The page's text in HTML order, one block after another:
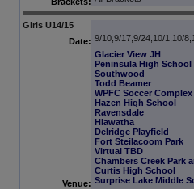
Girls U14/15
Date: 9/10,9/17,9/24,10/1,10/
Venue:
Glacier View JH
Peninsula High School
Southwood
Todd Beamer
WPFC Soccer Complex
Hazen High School
Ravensdale
Hiawatha
Delridge Playfield
Fort Steilacoom Park
Virtual TBD
Chambers Creek Park
Curtis High School
Surprise Lake Middle